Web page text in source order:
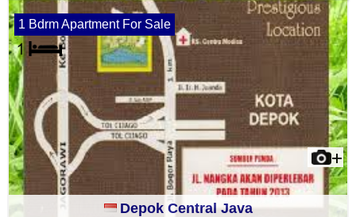
1 Bdrm Apartment For Sale
Depok Central Java